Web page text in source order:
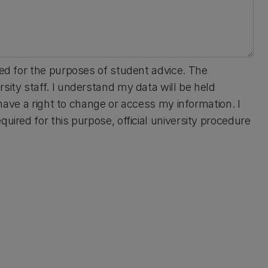
for the purposes of student advice. The
staff. I understand my data will be held
a right to change or access my information. I
for this purpose, official university procedure